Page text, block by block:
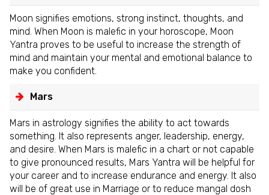
Moon signifies emotions, strong instinct, thoughts, and
mind. When Moon is malefic in your horoscope, Moon
Yantra proves to be useful to increase the strength of
mind and maintain your mental and emotional balance to
make you confident.
Mars
Mars in astrology signifies the ability to act towards
something. It also represents anger, leadership, energy,
and desire. When Mars is malefic in a chart or not capable
to give pronounced results, Mars Yantra will be helpful for
your career and to increase endurance and energy. It also
will be of great use in Marriage or to reduce mangal dosh